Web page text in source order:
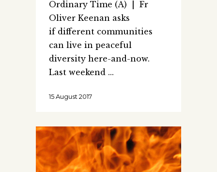
Ordinary Time (A) | Fr
Oliver Keenan asks
if different communities
can live in peaceful
diversity here-and-now.
Last weekend
15 August 2017